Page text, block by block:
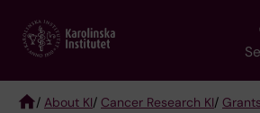
main
/ About KI/ Cancer Research KI/ Grants